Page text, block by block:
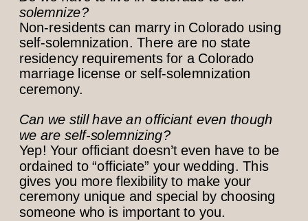
solemnize?
Non-residents can marry in Colorado using
self-solemnization. There are no state
residency requirements for a Colorado
marriage license or self-solemnization
ceremony.
Can we still have an officiant even though
we are self-solemnizing?
Yep! Your officiant doesn’t even have to be
ordained to “officiate” your wedding. This
gives you more flexibility to make your
ceremony unique and special by choosing
someone who is important to you.